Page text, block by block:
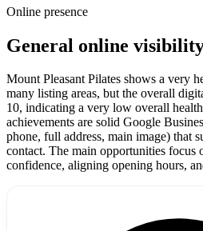
Online presence
General online
Mount Pleasant Pilates shows a very
many listing areas, but the overall
10, indicating a very low overall
achievements are solid Google
phone, full address, main image) that
contact. The main opportunities focus
confidence, aligning opening hours,